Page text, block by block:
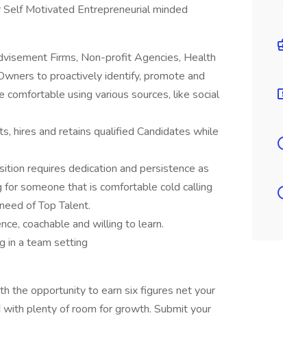
Motivated Entrepreneurial minded
Firms, Non-profit Agencies, Health
to proactively identify, promote and
using various sources, like social
hires and retains qualified Candidates while
requires dedication and persistence as
someone that is comfortable cold calling
of Top Talent.
coachable and willing to learn.
in a team setting
the opportunity to earn six figures net your
with plenty of room for growth. Submit your